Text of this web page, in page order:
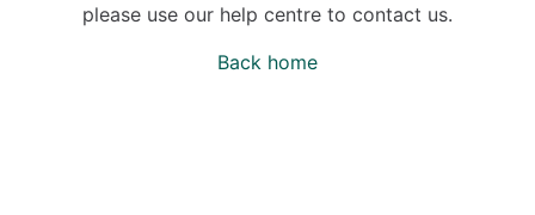
please use our help centre to contact us.
Back home